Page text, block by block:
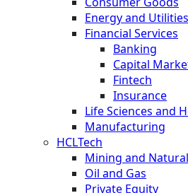
Energy and Utilities
Financial Services
Banking
Capital
Fintech
Insurance
Life Sciences and
Manufacturing
HCLTech
Mining and
Oil and Gas
Private Equity